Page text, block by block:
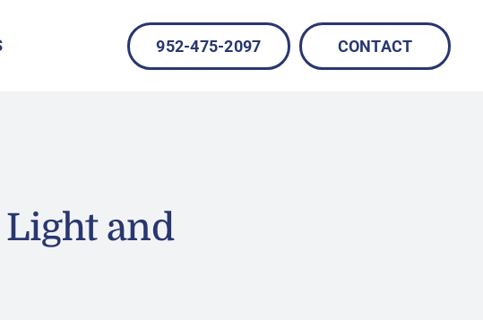
952-475-2097 CONTACT
and